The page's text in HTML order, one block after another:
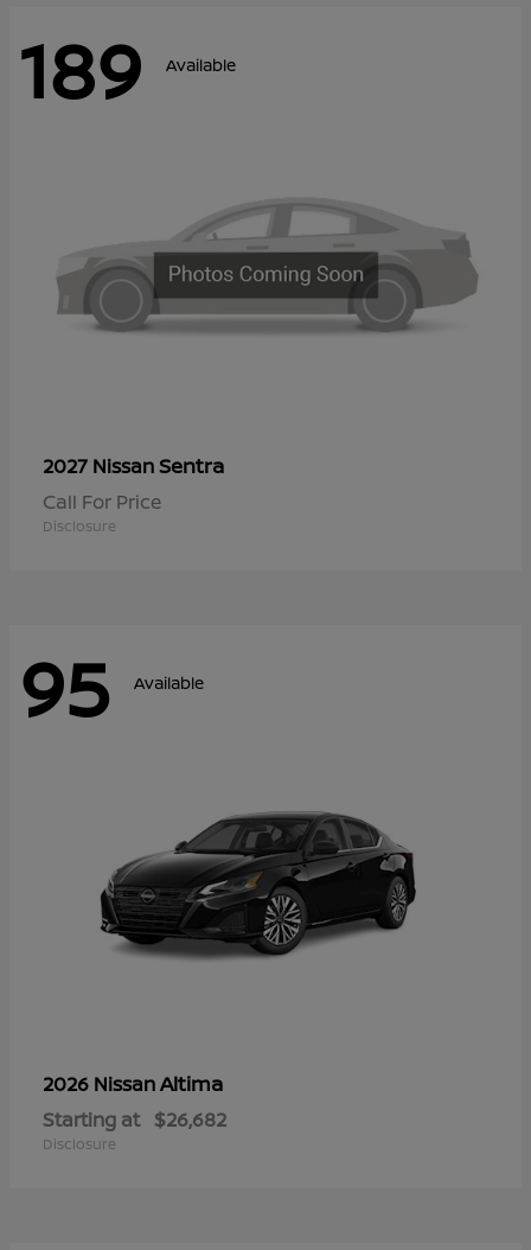
189 Available
2027 NissanSentra
Call For Price
Disclosure
95 Available
2026 NissanAltima
Starting at $26,682
Disclosure